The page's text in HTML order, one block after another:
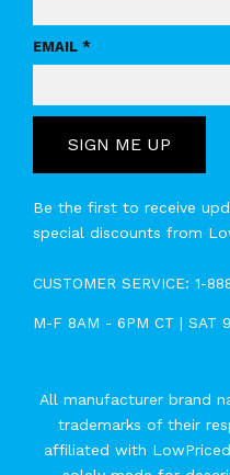
EMAIL *
SIGN ME UP
Be the first to receive
special discounts from
CUSTOMER SERVICE: 1-
M-F 8AM - 6PM CT | SAT
All manufacturer brand
trademarks of their
affiliated with